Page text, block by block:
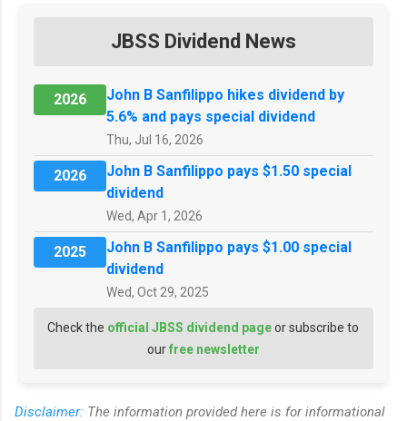
JBSS Dividend News
2026
John B Sanfilippo hikes dividend by
5.6% and pays special dividend
Thu, Jul 16, 2026
2026
John B Sanfilippo pays $1.50 special
dividend
Wed, Apr 1, 2026
2025
John B Sanfilippo pays $1.00 special
dividend
Wed, Oct 29, 2025
Check the official JBSS dividend pageor subscribe to
ourfree newsletter
Disclaimer: The information provided here is for informational